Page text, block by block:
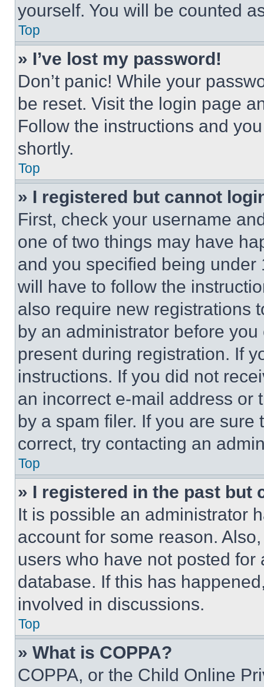
yourself. You will be counted
Top
» I’ve lost my password!
Don’t panic! While your
be reset. Visit the login page
Follow the instructions and
shortly.
Top
» I registered but cannot
First, check your username
one of two things may have
and you specified being
will have to follow the
also require new registrations
by an administrator before
present during registration. If
instructions. If you did not
an incorrect e-mail address or
by a spam filer. If you are
correct, try contacting an
Top
» I registered in the past but
It is possible an administrator
account for some reason.
users who have not posted
database. If this has
involved in discussions.
Top
» What is COPPA?
COPPA, or the Child Online